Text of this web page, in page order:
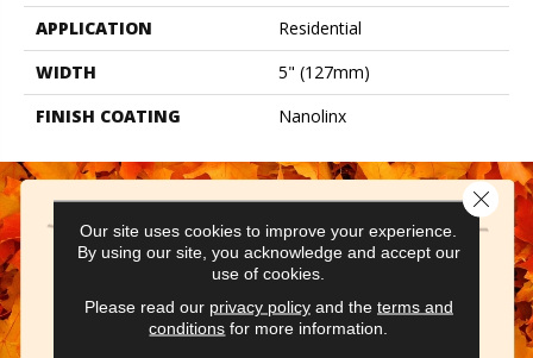
APPLICATION
Residential
WIDTH
5" (127mm)
FINISH COATING
Nanolinx
Our site uses cookies to improve your experience.
By using our site, you acknowledge and accept our
use of cookies.
Please read our privacy policyand the terms and
conditions for more information.
Close